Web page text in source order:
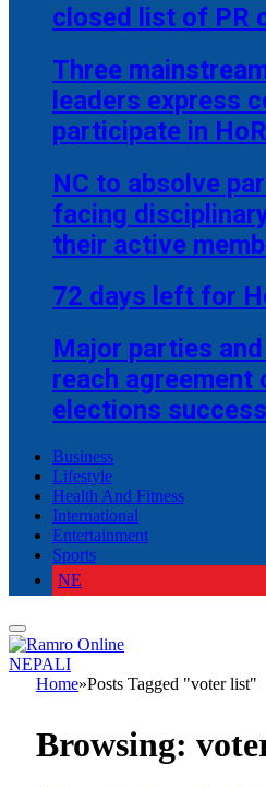
closed list of PR
Three
leaders express
participate in
NC to absolve
facing
their active
72 days left for
Major parties
reach agreement
elections
Business
Lifestyle
Health And Fitness
International
Entertainment
Sports
NE
NEPALI
Home»Posts Tagged "voter list"
Browsing: